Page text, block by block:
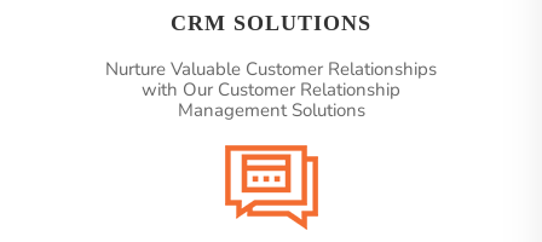
CRM SOLUTIONS
Nurture Valuable Customer Relationships
with Our Customer Relationship
Management Solutions